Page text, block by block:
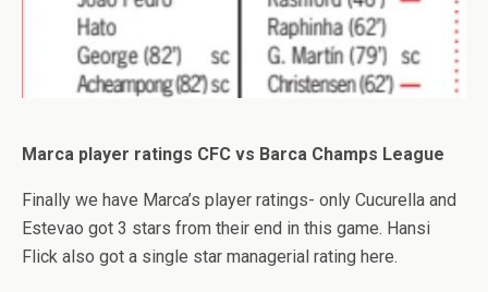
Marca player ratings CFC vs Barca Champs League
Finally we have Marca’s player ratings- only Cucurella and
Estevao got 3 stars from their end in this game. Hansi
Flick also got a single star managerial rating here.